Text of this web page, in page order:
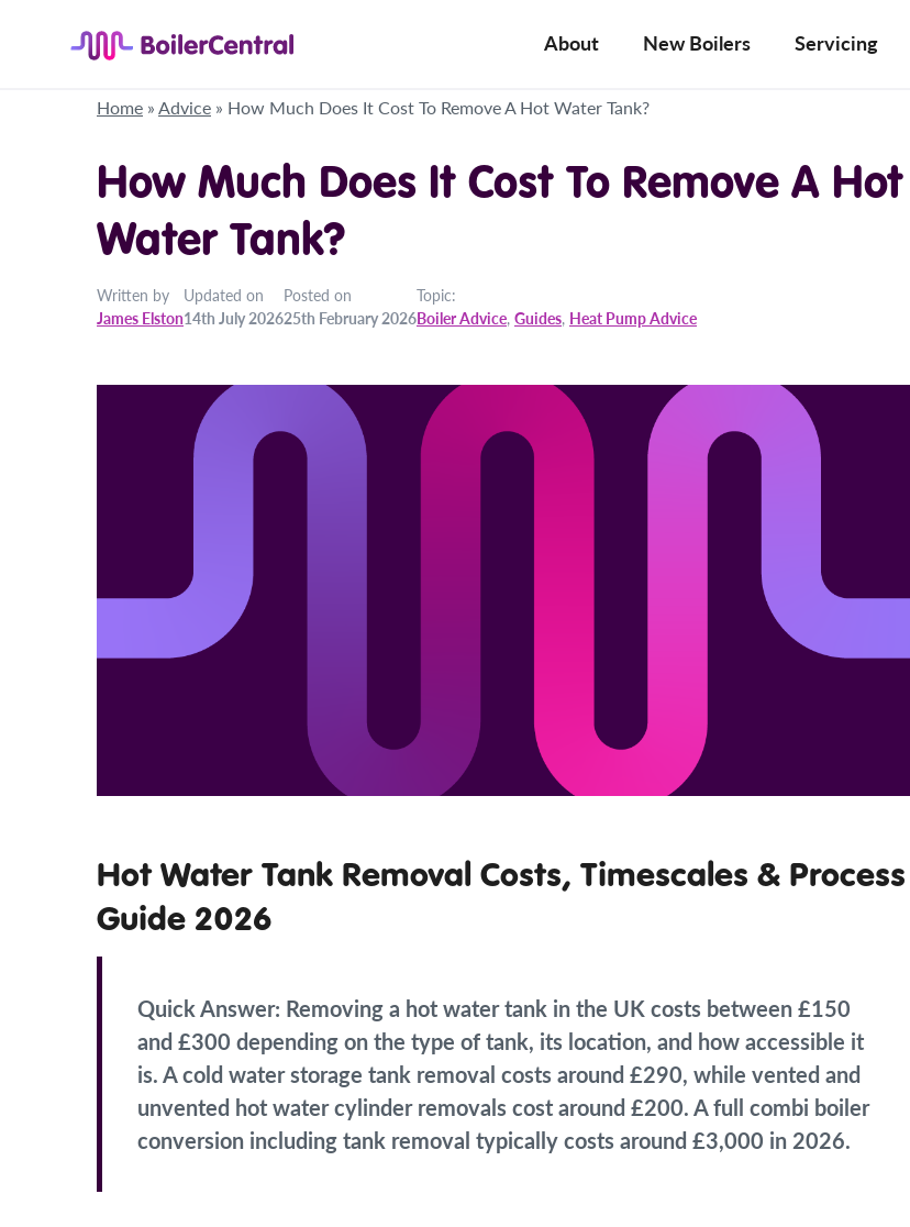
About New Boilers Servicing
Home »Advice » How Much Does It Cost To Remove A Hot Water Tank?
How Much Does It Cost To Remove A Hot
Water Tank?
Written by
James Elston
Updated on
14th July 2026
Posted on
25th February 2026
Topic:
Boiler Advice, Guides, Heat Pump Advice
Hot Water Tank Removal Costs, Timescales & Process
Guide 2026
Quick Answer: Removing a hot water tank in the UK costs between £150
and £300 depending on the type of tank, its location, and how accessible it
is. A cold water storage tank removal costs around £290, while vented and
unvented hot water cylinder removals cost around £200. A full combi boiler
conversion including tank removal typically costs around £3,000 in 2026.